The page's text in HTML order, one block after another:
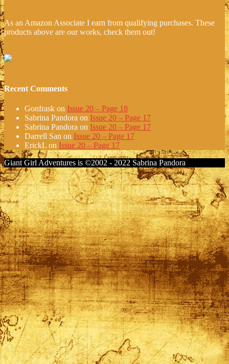
As an Amazon Associate I earn from qualifying purchases. These
products above are our works, check them out!
Recent Comments
Gonfrask on Issue 20 – Page 18
Sabrina Pandora on Issue 20 – Page 17
Sabrina Pandora on Issue 20 – Page 17
Darrell San on Issue 20 – Page 17
ErickL on Issue 20 – Page 17
Giant Girl Adventures is ©2002 - 2022 Sabrina Pandora